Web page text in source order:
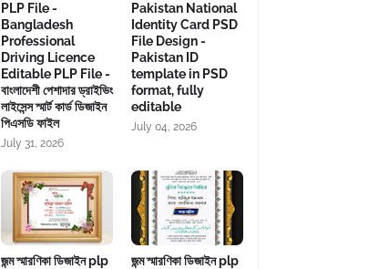
PLP File -
Bangladesh
Professional
Driving Licence
Editable PLP File -
বাংলাদেশী পেশাদার ড্রাইভিং
লাইসেন্স স্মার্ট কার্ড ডিজাইন
পিএসডি ফাইল
July 31, 2026
Pakistan National
Identity Card PSD
File Design -
Pakistan ID
template in PSD
format, fully
editable
July 04, 2026
জন্ম স্মারণিকা ডিজাইন plp
জন্ম স্মারণিকা ডিজাইন plp